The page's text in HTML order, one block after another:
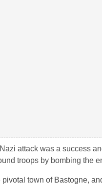
attack was a success
troops by bombing the
town of Bastogne,